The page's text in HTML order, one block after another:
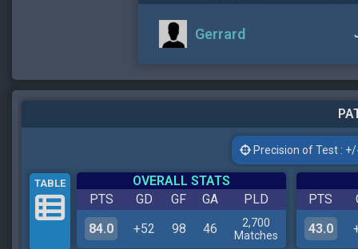
Gerrard
Precision of Test :
TABLE
OVERALL STATS
PTS
GD GF GA
PLD
84.0
+52 98 46
2,700
Matches
PTS
43.0